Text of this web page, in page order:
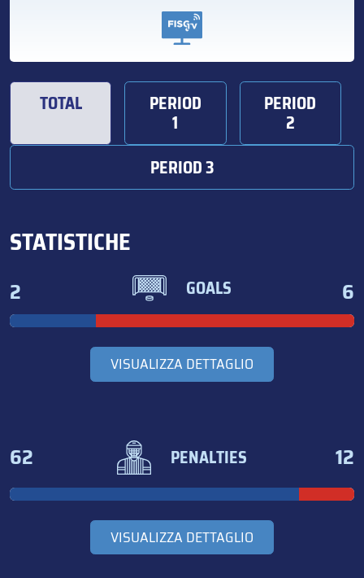
TOTAL PERIOD
1
PERIOD
2
PERIOD 3
STATISTICHE
2 GOALS 6
VISUALIZZA DETTAGLIO
62 PENALTIES 12
VISUALIZZA DETTAGLIO